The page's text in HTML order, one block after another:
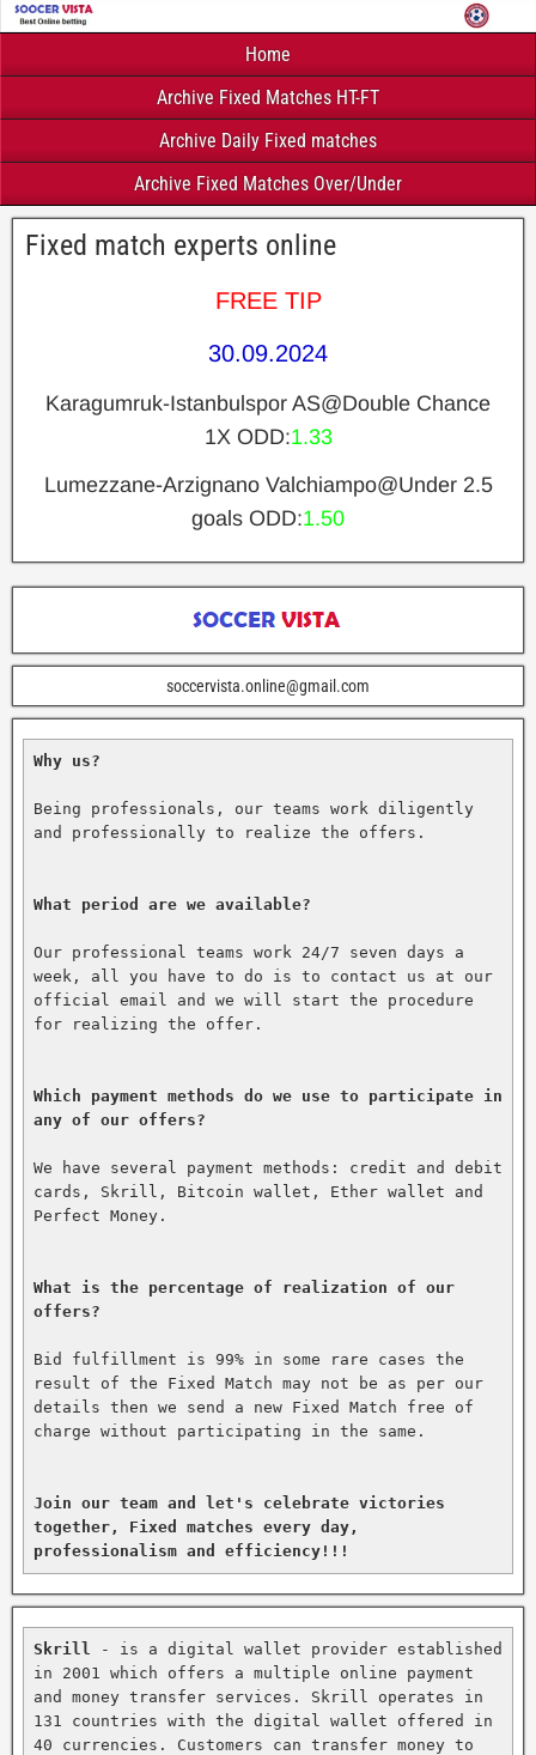
Home
Archive Fixed Matches HT-FT
Archive Daily Fixed matches
Archive Fixed Matches Over/Under
Fixed match experts online
FREE TIP
30.09.2024
Karagumruk-Istanbulspor AS@Double Chance
1X ODD:1.33
Lumezzane-Arzignano Valchiampo@Under 2.5
goals ODD:1.50
soccervista.online@gmail.com
Why us?
Being professionals, our teams work diligently
and professionally to realize the offers.
What period are we available?
Our professional teams work 24/7 seven days a
week, all you have to do is to contact us at our
official email and we will start the procedure
for realizing the offer.
Which payment methods do we use to participate in
any of our offers?
We have several payment methods: credit and debit
cards, Skrill, Bitcoin wallet, Ether wallet and
Perfect Money.
What is the percentage of realization of our
offers?
Bid fulfillment is 99% in some rare cases the
result of the Fixed Match may not be as per our
details then we send a new Fixed Match free of
charge without participating in the same.
Join our team and let's celebrate victories
together, Fixed matches every day,
professionalism and efficiency!!!
Skrill
- is a digital wallet provider established
in 2001 which offers a multiple online payment
and money transfer services. Skrill operates in
131 countries with the digital wallet offered in
40 currencies. Customers can transfer money to